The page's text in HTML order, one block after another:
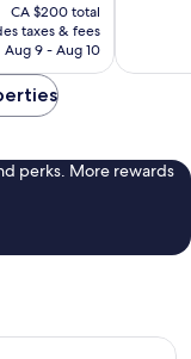
is
CA $164
CA $200 total
taxes & fees
Aug 9 - Aug 10
reviews
perks. More rewards